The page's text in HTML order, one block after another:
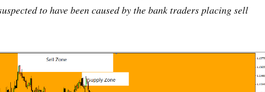
to have been caused by the bank traders placing sell